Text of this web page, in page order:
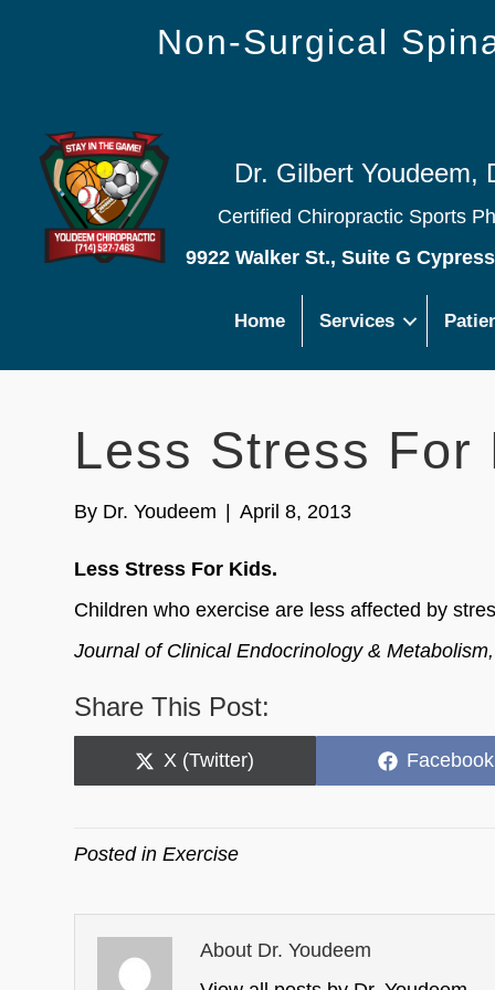
Non-Surgical
Dr. Gilbert Youdeem,
Certified Chiropractic Sports
9922 Walker St., Suite G
Home Services
Less Stress For
By Dr. Youdeem April 8, 2013
Less Stress For Kids.
Children who exercise are less affected by
Journal of Clinical Endocrinology &
Share This Post:
Share
on
X (Twitter)
Share
on
Facebook
Posted inExercise
About Dr. Youdeem